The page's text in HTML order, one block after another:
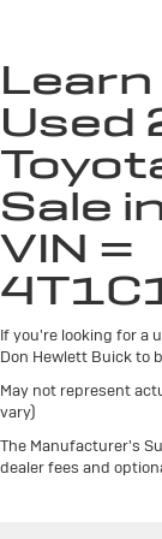
Fixed Rear
Galvanized
Headlights-
LED
Light Tinted
Steel Spare
Tires:
Trunk Rear
Variable
Wheels w/
Used
Sale
VIN =
If you're looking for a
Don Hewlett Buick to
May not represent
vary)
The Manufacturer's
dealer fees and